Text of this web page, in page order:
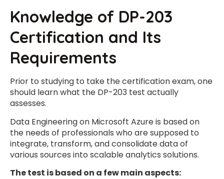
Knowledge of DP-203
Certification and Its
Requirements
Prior to studying to take the certification exam, one
should learn what the DP-203 test actually
assesses.
Data Engineering on Microsoft Azure is based on
the needs of professionals who are supposed to
integrate, transform, and consolidate data of
various sources into scalable analytics solutions.
The test is based on a few main aspects: